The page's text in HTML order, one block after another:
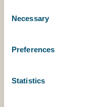
Selection
Necessary
Preferences
Statistics